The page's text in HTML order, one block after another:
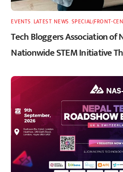
EVENTS LATEST,NEWS SPECIAL(FRONT-
Tech Bloggers Association of
Nationwide STEM Initiative